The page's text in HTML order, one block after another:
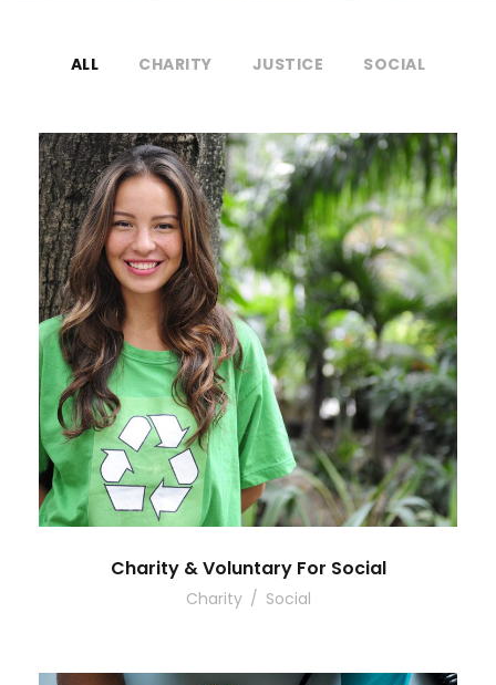
ALL CHARITY JUSTICE SOCIAL
Charity & Voluntary For Social
Charity / Social